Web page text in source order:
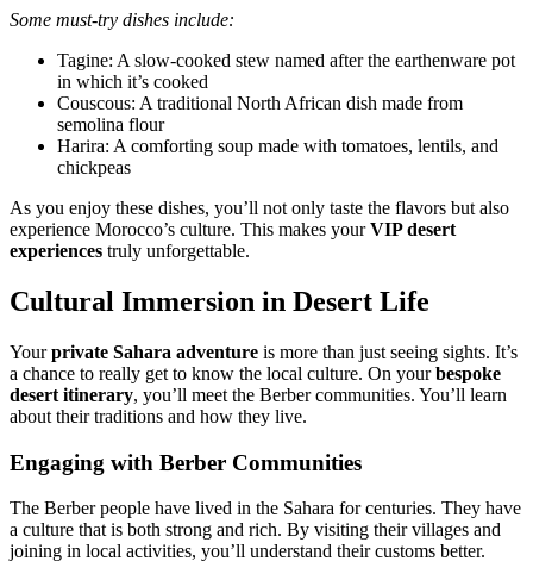
Some must-try dishes include:
Tagine: A slow-cooked stew named after the earthenware pot
in which it’s cooked
Couscous: A traditional North African dish made from
semolina flour
Harira: A comforting soup made with tomatoes, lentils, and
chickpeas
As you enjoy these dishes, you’ll not only taste the flavors but also
experience Morocco’s culture. This makes yourVIP desert
experiences truly unforgettable.
Cultural Immersion in Desert Life
Yourprivate Sahara adventure is more than just seeing sights. It’s
a chance to really get to know the local culture. On yourbespoke
desert itinerary, you’ll meet the Berber communities. You’ll learn
about their traditions and how they live.
Engaging with Berber Communities
The Berber people have lived in the Sahara for centuries. They have
a culture that is both strong and rich. By visiting their villages and
joining in local activities, you’ll understand their customs better.